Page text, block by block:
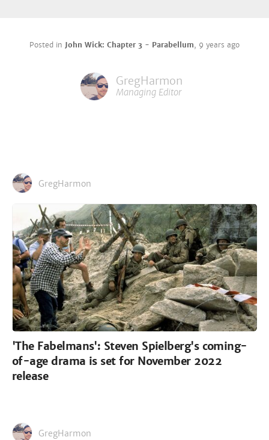
Posted in John Wick: Chapter 3 - Parabellum, 9 years ago
GregHarmon
Managing Editor
GregHarmon
'The Fabelmans': Steven Spielberg's coming-
of-age drama is set for November 2022
release
GregHarmon